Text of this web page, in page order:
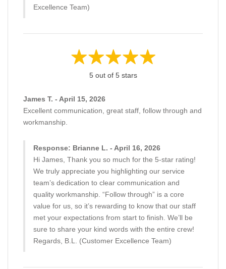
Excellence Team)
5 out of 5 stars
James T. - April 15, 2026
Excellent communication, great staff, follow through and
workmanship.
Response: Brianne L. - April 16, 2026
Hi James, Thank you so much for the 5-star rating!
We truly appreciate you highlighting our service
team’s dedication to clear communication and
quality workmanship. “Follow through” is a core
value for us, so it’s rewarding to know that our staff
met your expectations from start to finish. We’ll be
sure to share your kind words with the entire crew!
Regards, B.L. (Customer Excellence Team)